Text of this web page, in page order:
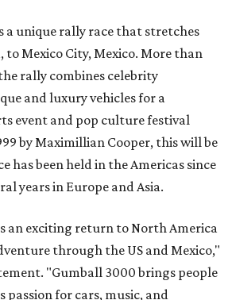
a unique rally race that stretches
Mexico City, Mexico. More than
rally combines celebrity
and luxury vehicles for a
event and pop culture festival
by Maximillian Cooper, this will be
has been held in the Americas since
years in Europe and Asia.
an exciting return to North America
through the US and Mexico,"
"Gumball 3000 brings people
for cars, music, and